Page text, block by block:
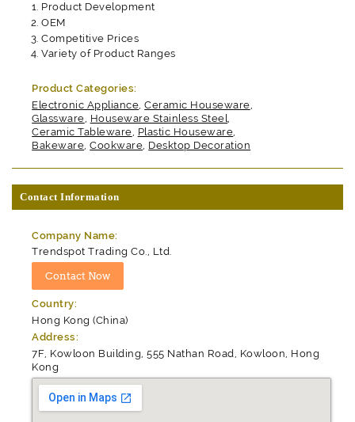
Product Development
OEM
Competitive Prices
Variety of Product Ranges
Product Categories:
Electronic Appliance ,Ceramic Houseware
Glassware Houseware Stainless Steel
Ceramic Tableware Plastic Houseware
Bakeware ,Cookware Desktop Decoration
Contact Information
Company Name:
Trendspot Trading Co., Ltd.
Country:
Hong Kong (China)
Address:
7F, Kowloon Building, 555 Nathan Road, Kowloon, Hong
Kong